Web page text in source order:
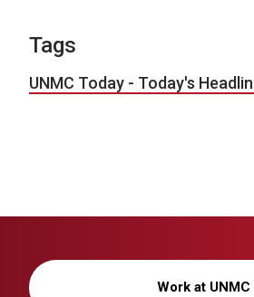
Tags
UNMC Today - Today's
Work at UNMC